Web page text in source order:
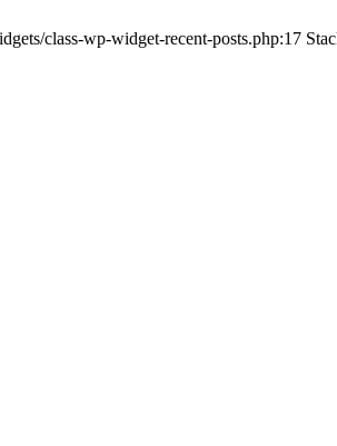
class-wp-widget-recent-posts.php:17